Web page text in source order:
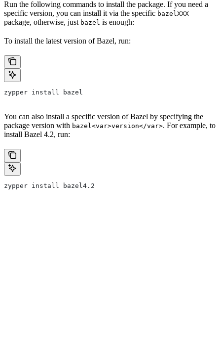
Run the following commands to install the package. If you need a
specific version, you can install it via the specific bazelXXX
package, otherwise, just bazel is enough:
To install the latest version of Bazel, run:
zypper install bazel
You can also install a specific version of Bazel by specifying the
package version with bazel<var>version</var>. For example, to
install Bazel 4.2, run:
zypper install bazel4.2